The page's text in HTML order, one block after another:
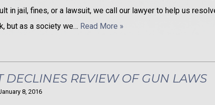
in jail, fines, or a lawsuit, we call our lawyer to help us
but as a society we… Read More »
DECLINES REVIEW OF GUN LAWS
8, 2016